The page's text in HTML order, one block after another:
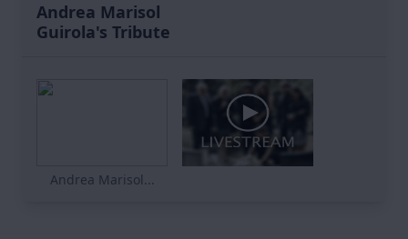
Andrea Marisol
Guirola's Tribute
Andrea Marisol...